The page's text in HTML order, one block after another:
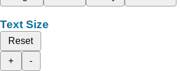
Text Size
Reset
+
-